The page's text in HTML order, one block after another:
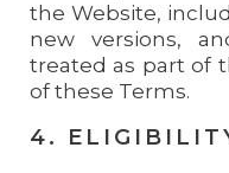
the Website,
new versions,
treated as part of
of these Terms.
4.